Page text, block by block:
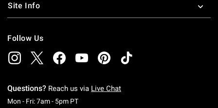
Site Info
Follow Us
Questions? Reach us via Live Chat
Mon - Fri: 7am - 5pm PTMonday To Friday: 7 AM To 5 PM Pacific Time